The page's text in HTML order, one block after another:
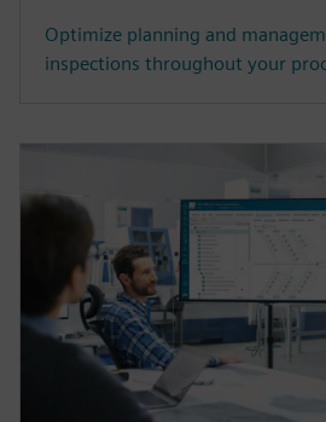
Optimize planning and
inspections throughout your